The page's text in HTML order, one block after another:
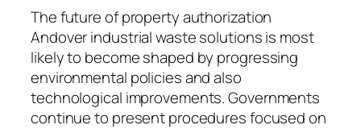
The future of property authorization
Andover industrial waste solutions is most
likely to become shaped by progressing
environmental policies and also
technological improvements. Governments
continue to present procedures focused on